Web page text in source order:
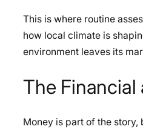
This is where routine
how local climate is
environment leaves its
The Financial
Money is part of the